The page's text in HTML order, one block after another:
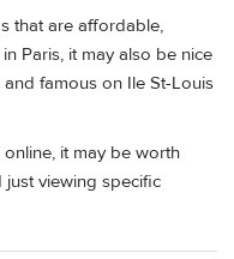
that are affordable,
Paris, it may also be nice
famous on Ile St-Louis
it may be worth
viewing specific